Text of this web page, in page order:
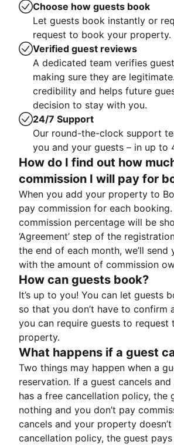
Choose how guests book
Let guests book instantly or
request to book your property.
Verified guest reviews
A dedicated team verifies
making sure they are
credibility and helps future
decision to stay with you.
24/7 Support
Our round-the-clock support
you and your guests – in up to
How do I find out how
commission I will pay for
When you add your property to
pay commission for each booking.
commission percentage will be
‘Agreement’ step of the
the end of each month, we’ll send
with the amount of commission
How can guests book?
It’s up to you! You can let guests
so that you don’t have to confirm
you can require guests to request
property.
What happens if a guest
Two things may happen when a
reservation. If a guest cancels
has a free cancellation policy, the
nothing and you don’t pay
cancels and your property
cancellation policy, the guest